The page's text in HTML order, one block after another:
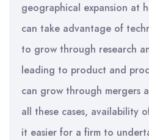
geographical expansion at
can take advantage of
to grow through research
leading to product and
can grow through mergers
all these cases, availability
it easier for a firm to